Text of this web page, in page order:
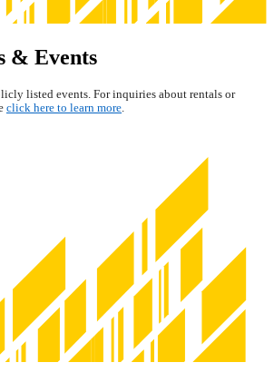
& Events
listed events. For inquiries about rentals or
click here to learn more.